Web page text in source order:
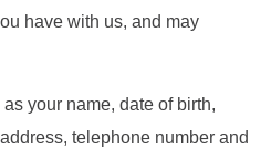
have with us, and may
your name, date of birth,
telephone number and